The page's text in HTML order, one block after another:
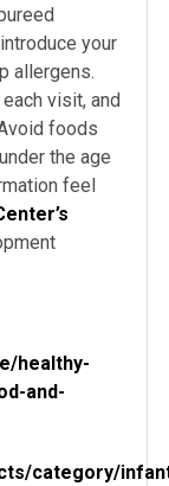
your
allergens.
visit, and
foods
the age
feel
healthy-
and-
category/